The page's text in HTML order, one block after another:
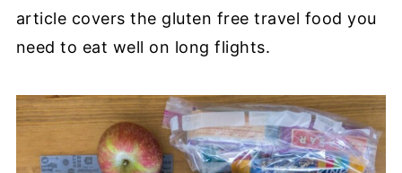
article covers the gluten free travel food you
need to eat well on long flights.